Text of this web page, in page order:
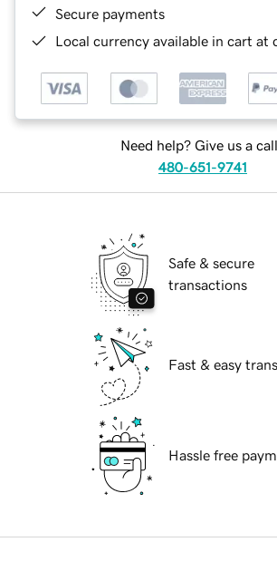
Secure payments
Local currency available in cart at
Need help? Give us a
480-651-9741
Safe & secure
transactions
Fast & easy
Hassle free